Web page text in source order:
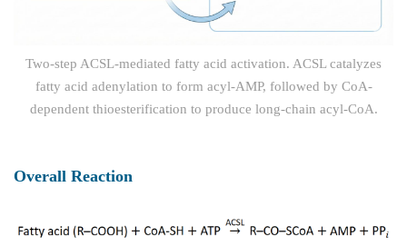
Two-step ACSL-mediated fatty acid activation. ACSL catalyzes
fatty acid adenylation to form acyl-AMP, followed by CoA-
dependent thioesterification to produce long-chain acyl-CoA.
Overall Reaction